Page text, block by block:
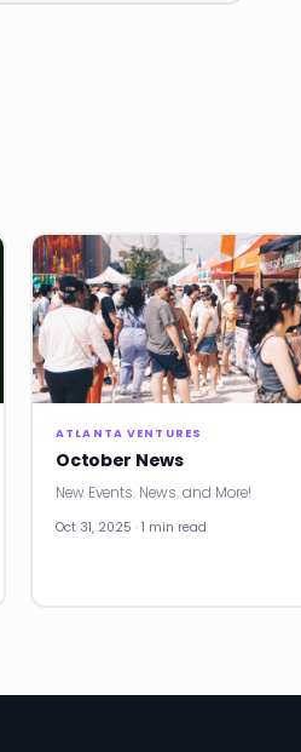
ATLANTA VENTURES
October News
New Events. News. and More!
Oct 31, 2025 · 1 min read